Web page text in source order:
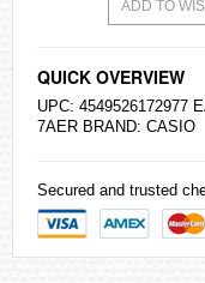
ADD TO
QUICK OVERVIEW
UPC: 4549526172977
7AER BRAND: CASIO
Secured and trusted